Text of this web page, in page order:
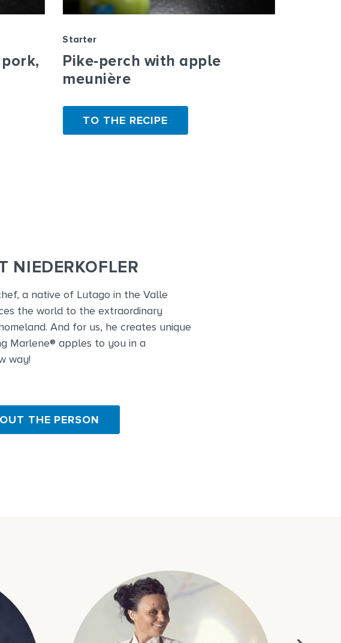
Starter
Pike-perch with apple
meunière
TO THE RECIPE
NIEDERKOFLER
a native of Lutago in the Valle
the world to the extraordinary
And for us, he creates unique
Marlene® apples to you in a
way!
THE PERSON